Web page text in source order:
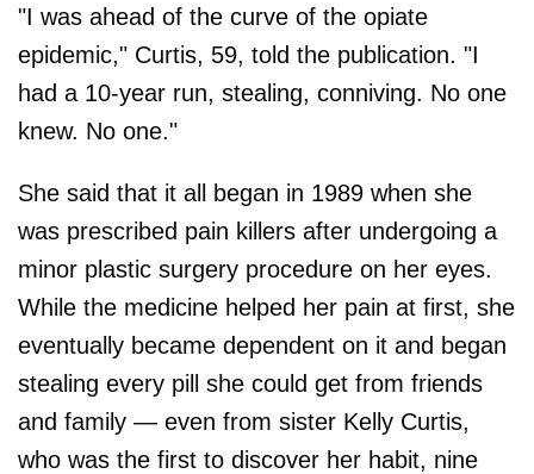
"I was ahead of the curve of the opiate
epidemic," Curtis, 59, told the publication. "I
had a 10-year run, stealing, conniving. No one
knew. No one."
She said that it all began in 1989 when she
was prescribed pain killers after undergoing a
minor plastic surgery procedure on her eyes.
While the medicine helped her pain at first, she
eventually became dependent on it and began
stealing every pill she could get from friends
and family — even from sister Kelly Curtis,
who was the first to discover her habit, nine